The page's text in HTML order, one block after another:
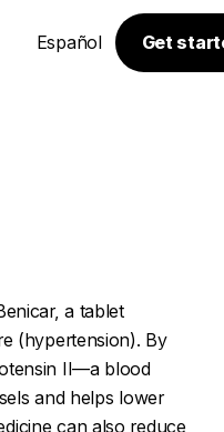
Español Get
a tablet
(hypertension). By
II—a blood
and helps lower
can also reduce